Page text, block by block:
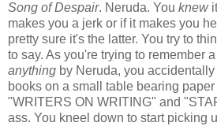
Song of Despair. Neruda. You knew
makes you a jerk or if it makes you
pretty sure it's the latter. You try to
to say. As you're trying to remember
anything by Neruda, you
books on a small table bearing
"WRITERS ON WRITING" and
ass. You kneel down to start picking